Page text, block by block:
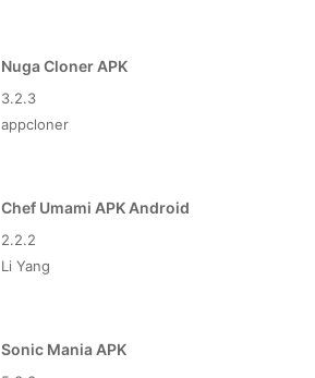
Nuga Cloner APK
3.2.3
appcloner
Chef Umami APK Android
2.2.2
Li Yang
Sonic Mania APK